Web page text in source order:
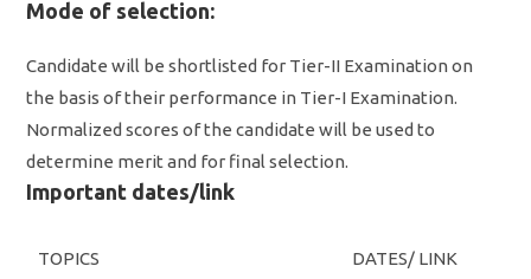
Mode of selection:
Candidate will be shortlisted for Tier-II Examination on
the basis of their performance in Tier-I Examination.
Normalized scores of the candidate will be used to
determine merit and for final selection.
Important dates/link
TOPICS DATES/ LINK